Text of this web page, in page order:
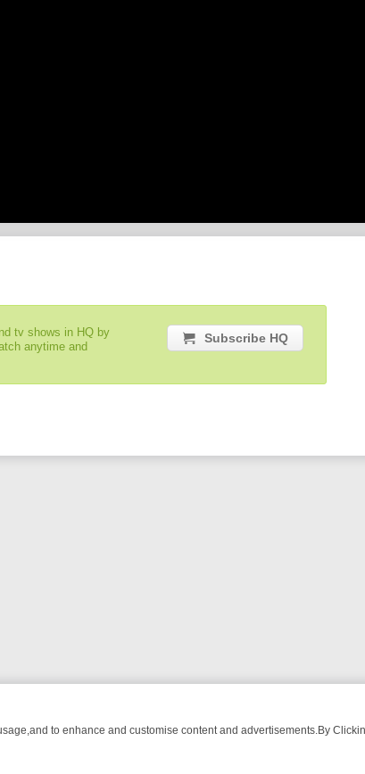
tv shows in HQ by
anytime and
Subscribe HQ
to enhance and customise content and advertisements.By